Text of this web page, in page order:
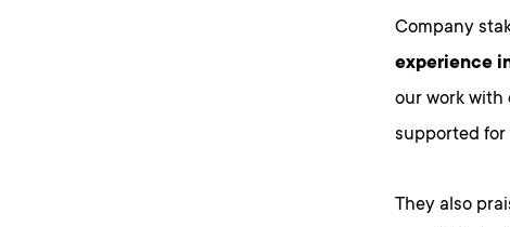
Company
experience
our work with
supported for
They also